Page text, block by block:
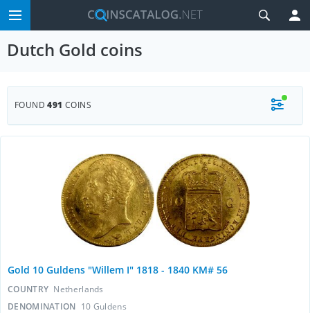
Dutch Gold coins
FOUND491 COINS
Gold 10 Guldens "Willem I" 1818 - 1840 KM# 56
COUNTRY Netherlands
DENOMINATION 10 Guldens